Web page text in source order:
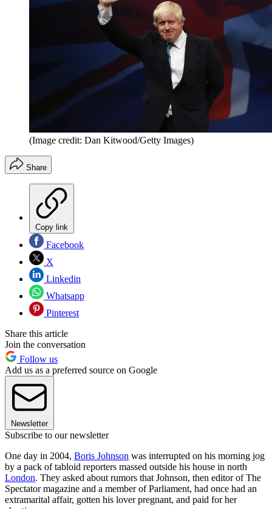
(Image credit: Dan Kitwood/Getty Images)
Share
Copy link
Facebook
X
Linkedin
Whatsapp
Pinterest
Share this article
Join the conversation
Follow us
Add us as a preferred source on Google
Newsletter
Subscribe to our newsletter
One day in 2004, Boris Johnson was interrupted on his morning jog
by a pack of tabloid reporters massed outside his house in north
London. They asked about rumors that Johnson, then editor of The
Spectator magazine and a member of Parliament, had once had an
extramarital affair, gotten his lover pregnant, and paid for her